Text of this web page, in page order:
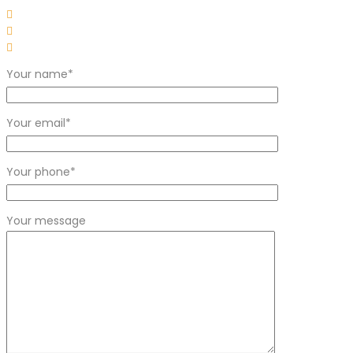
Your name*
Your email*
Your phone*
Your message